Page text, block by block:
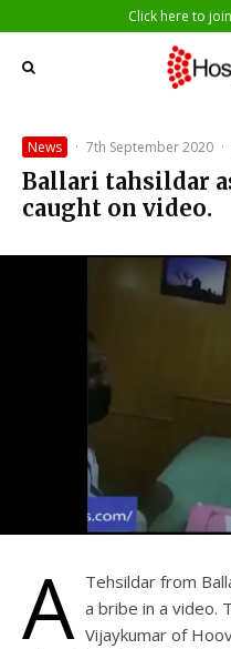
Click here to
News · 7th September 2020 ·
Ballari tahsildar
caught on video.
A Tehsildar from
a bribe in a video.
Vijaykumar of